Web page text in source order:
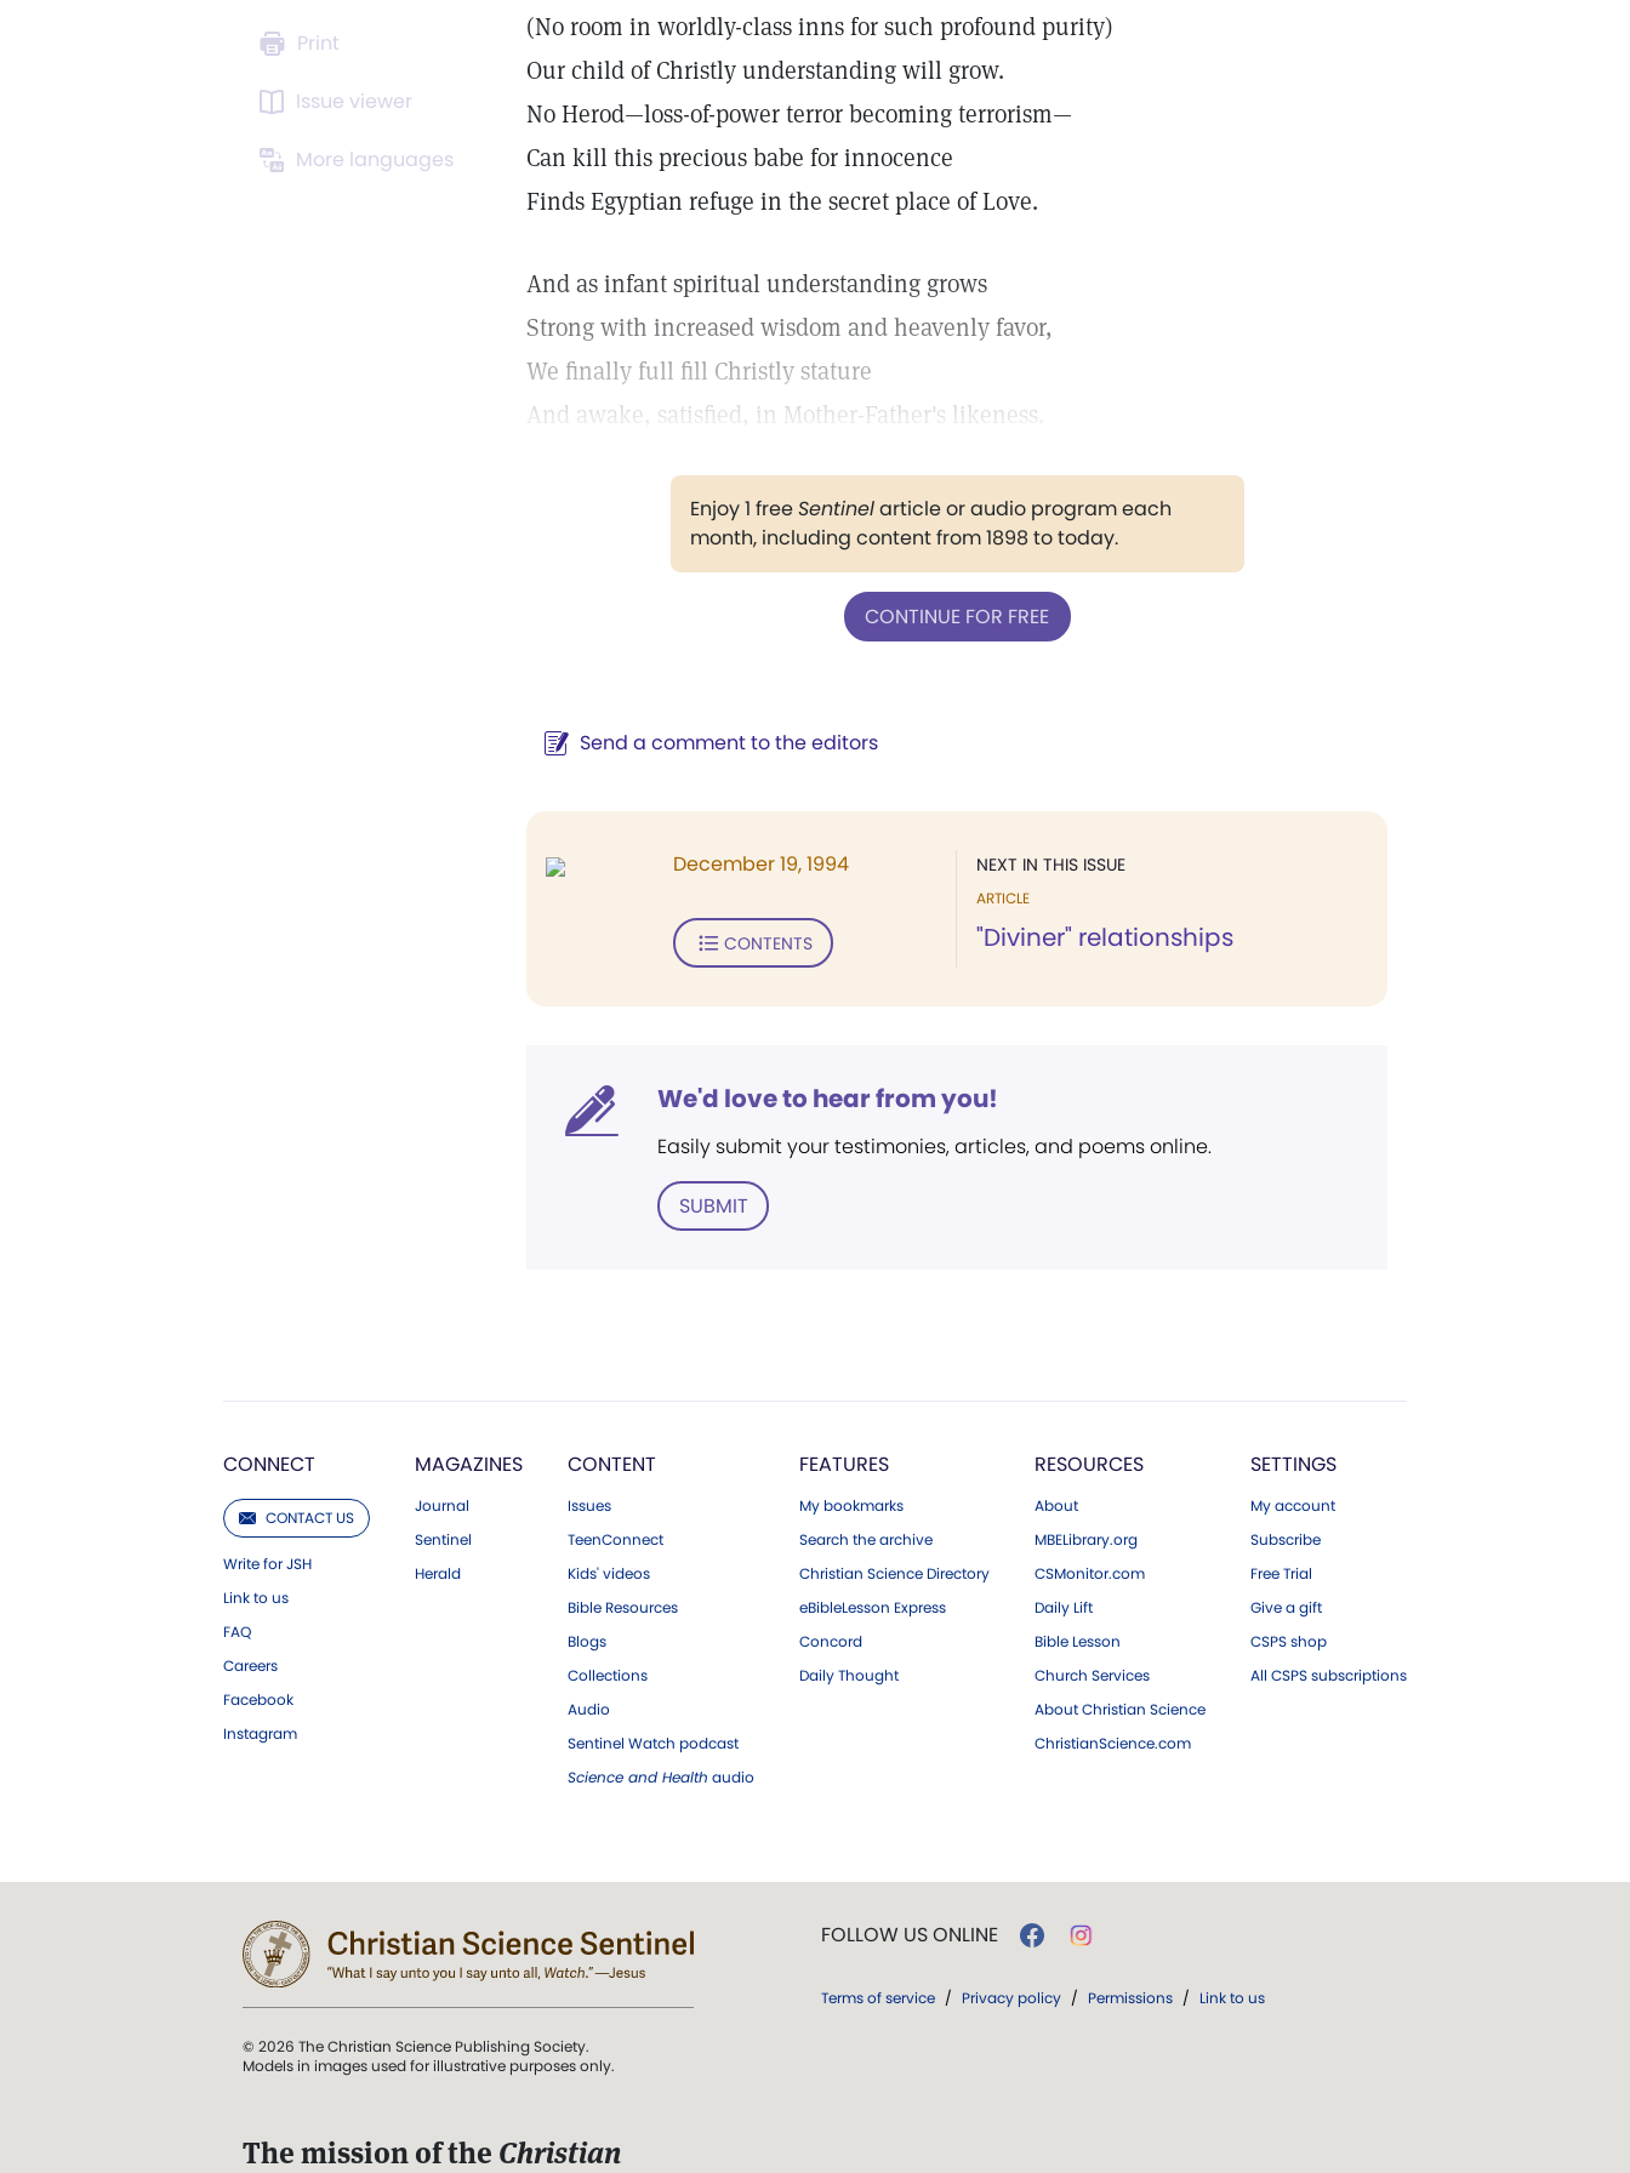
Print
Issue viewer
More languages
(No room in worldly-class inns for such profound purity)
Our child of Christly understanding will grow.
No Herod—loss-of-power terror becoming terrorism—
Can kill this precious babe for innocence
Finds Egyptian refuge in the secret place of Love.
And as infant spiritual understanding grows
Strong with increased wisdom and heavenly favor,
We finally full fill Christly stature
And awake, satisfied, in Mother-Father's likeness.
Enjoy 1 freeSentinelarticle or audio program each
month, including content from 1898 to today.
CONTINUE FOR FREE
Send a comment to the editors
NEXT IN THIS ISSUE
ARTICLE
"Diviner" relationships
December 19, 1994
CONTENTS
We'd love to hear from you!
Easily submit your testimonies, articles, and poems online.
SUBMIT
CONNECT
CONTACT US
Write for JSH
Link to us
FAQ
Careers
Facebook
Instagram
MAGAZINES
Journal
Sentinel
Herald
CONTENT
Issues
TeenConnect
Kids' videos
Bible Resources
Blogs
Collections
Audio
Sentinel Watch podcast
Science and Health audio
FEATURES
My bookmarks
Search the archive
Christian Science Directory
eBibleLesson Express
Concord
Daily Thought
RESOURCES
About
MBELibrary.org
CSMonitor.com
Daily Lift
Bible Lesson
Church Services
About Christian Science
ChristianScience.com
SETTINGS
My account
Subscribe
Free Trial
Give a gift
CSPS shop
All CSPS subscriptions
© 2026 The Christian Science Publishing Society.
Models in images used for illustrative purposes only.
The mission of the Christian
FOLLOW US ONLINE
Terms of service / Privacy policy / Permissions / Link to us